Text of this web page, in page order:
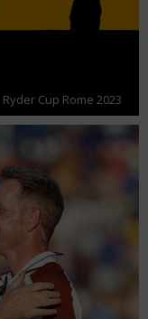
Cup Rome 2023